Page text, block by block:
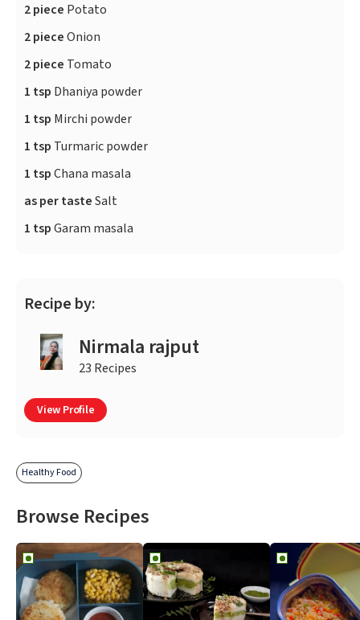
2 piece Potato
2 pieceOnion
2 piece Tomato
1 tsp Dhaniya powder
1 tsp Mirchi powder
1 tsp Turmaric powder
1 tspChana masala
as per tasteSalt
1 tspGaram masala
Recipe by:
Nirmala rajput
23 Recipes
View Profile
Healthy Food
Browse Recipes